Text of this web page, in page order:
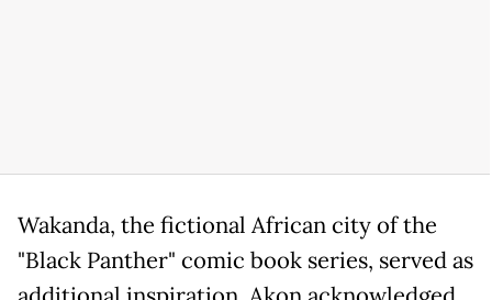
Wakanda, the fictional African city of the
"Black Panther" comic book series, served as